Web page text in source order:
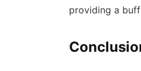
providing a